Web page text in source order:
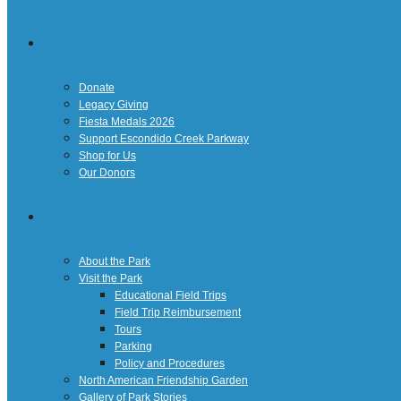
Donate
Legacy Giving
Fiesta Medals 2026
Support Escondido Creek Parkway
Shop for Us
Our Donors
About the Park
Visit the Park
Educational Field Trips
Field Trip Reimbursement
Tours
Parking
Policy and Procedures
North American Friendship Garden
Gallery of Park Stories